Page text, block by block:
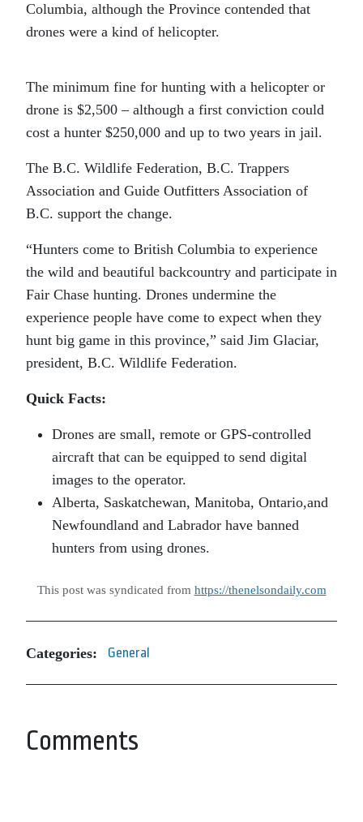
Columbia, although the Province contended that
drones were a kind of helicopter.
The minimum fine for hunting with a helicopter or
drone is $2,500 – although a first conviction could
cost a hunter $250,000 and up to two years in jail.
The B.C. Wildlife Federation, B.C. Trappers
Association and Guide Outfitters Association of
B.C. support the change.
“Hunters come to British Columbia to experience
the wild and beautiful backcountry and participate in
Fair Chase hunting. Drones undermine the
experience people have come to expect when they
hunt big game in this province,” said Jim Glaciar,
president, B.C. Wildlife Federation.
Quick Facts:
Drones are small, remote or GPS-controlled
aircraft that can be equipped to send digital
images to the operator.
Alberta, Saskatchewan, Manitoba, Ontario,and
Newfoundland and Labrador have banned
hunters from using drones.
This post was syndicated from https://thenelsondaily.com
Categories: General
Comments